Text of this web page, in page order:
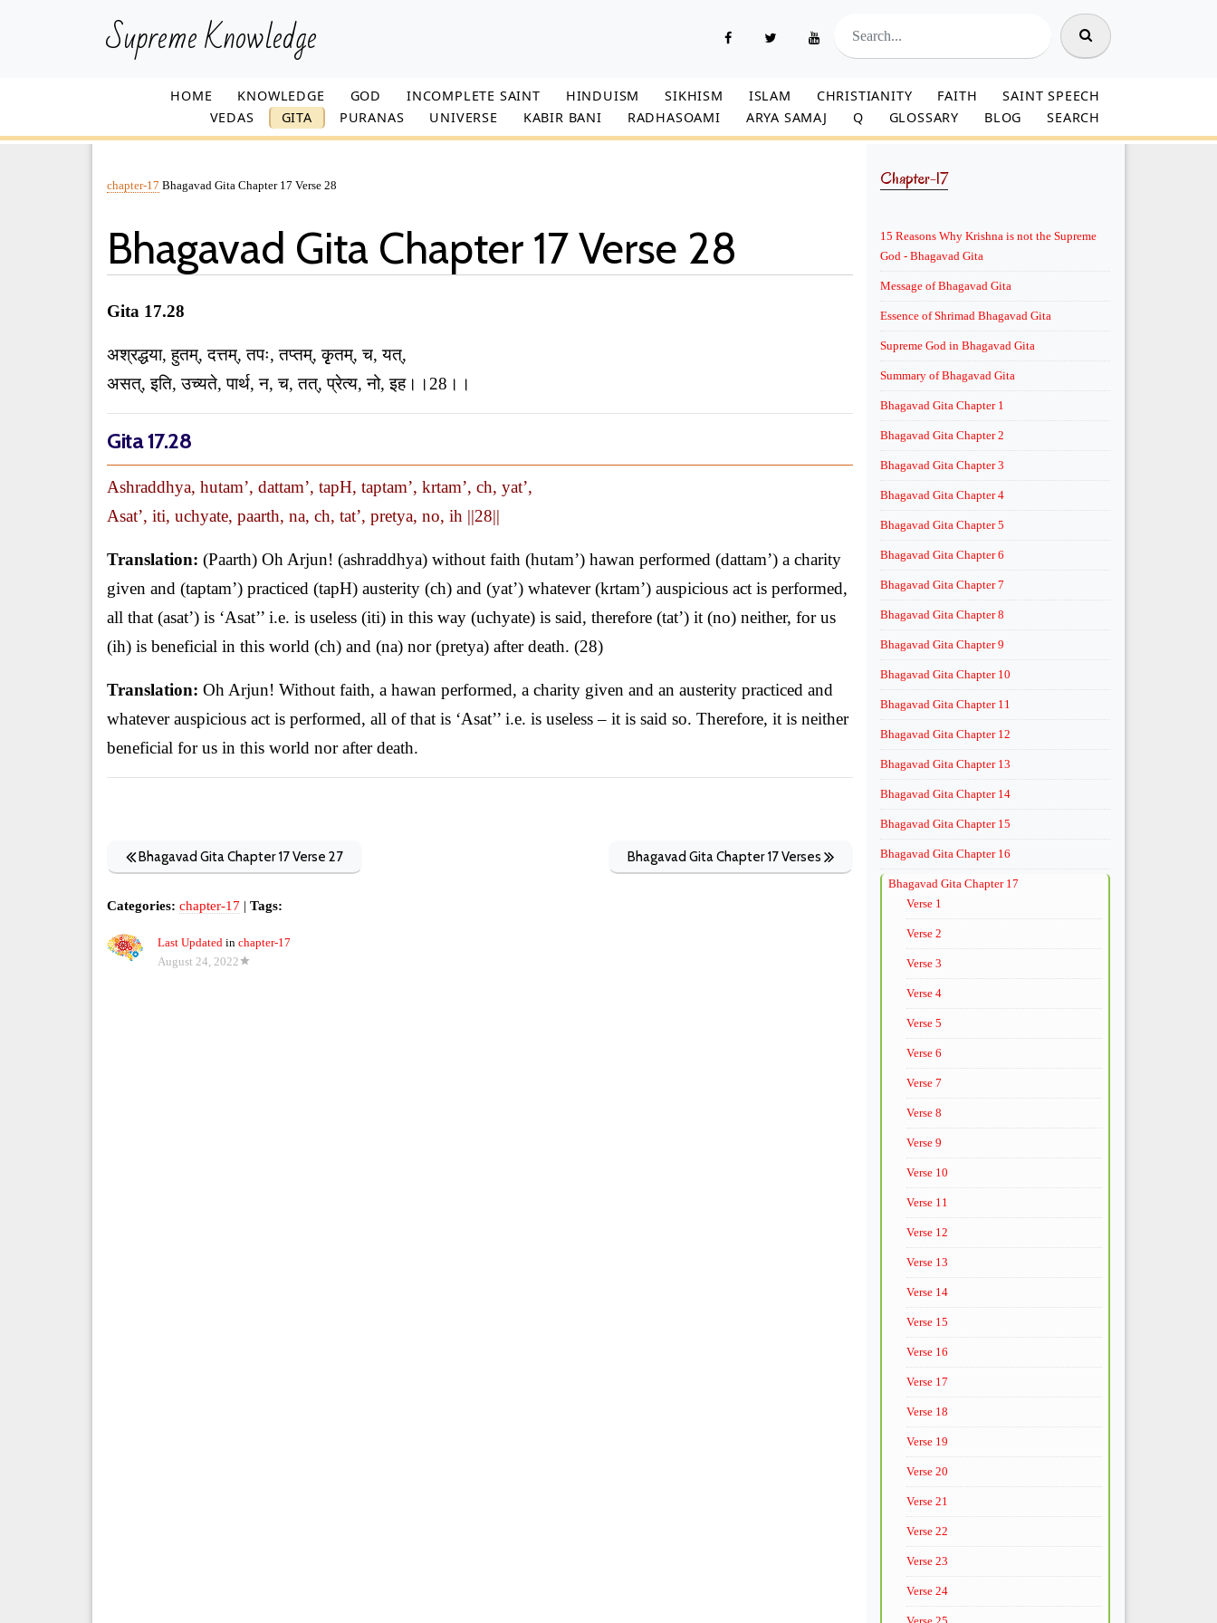
Supreme Knowledge
HOME KNOWLEDGE GOD INCOMPLETE SAINT HINDUISM SIKHISM ISLAM CHRISTIANITY FAITH
SAINT SPEECH
VEDAS
GITA PURANAS UNIVERSE KABIR BANI RADHASOAMI ARYA SAMAJ Q GLOSSARY BLOG SEARCH
chapter-17 Bhagavad Gita Chapter 17 Verse 28
Bhagavad Gita Chapter 17 Verse 28
Gita 17.28
अश्रद्धया, हुतम्, दत्तम्, तपः, तप्तम्, कृृतम्, च, यत्,
असत्, इति, उच्यते, पार्थ, न, च, तत्, प्रेत्य, नो, इह।।28।।
Gita 17.28
Ashraddhya, hutam’, dattam’, tapH, taptam’, krtam’, ch, yat’,
Asat’, iti, uchyate, paarth, na, ch, tat’, pretya, no, ih ||28||
Translation: (Paarth) Oh Arjun! (ashraddhya) without faith (hutam’) hawan performed (dattam’) a charity
given and (taptam’) practiced (tapH) austerity (ch) and (yat’) whatever (krtam’) auspicious act is performed,
all that (asat’) is ‘Asat’’ i.e. is useless (iti) in this way (uchyate) is said, therefore (tat’) it (no) neither, for us
(ih) is beneficial in this world (ch) and (na) nor (pretya) after death. (28)
Translation: Oh Arjun! Without faith, a hawan performed, a charity given and an austerity practiced and
whatever auspicious act is performed, all of that is ‘Asat’’ i.e. is useless – it is said so. Therefore, it is neither
beneficial for us in this world nor after death.
Bhagavad Gita Chapter 17 Verse 27 Bhagavad Gita Chapter 17 Verses
Categories: chapter-17 | Tags:
Last Updated in chapter-17
August 24, 2022
Chapter-17
15 Reasons Why Krishna is not the Supreme
God - Bhagavad Gita
Message of Bhagavad Gita
Essence of Shrimad Bhagavad Gita
Supreme God in Bhagavad Gita
Summary of Bhagavad Gita
Bhagavad Gita Chapter 1
Bhagavad Gita Chapter 2
Bhagavad Gita Chapter 3
Bhagavad Gita Chapter 4
Bhagavad Gita Chapter 5
Bhagavad Gita Chapter 6
Bhagavad Gita Chapter 7
Bhagavad Gita Chapter 8
Bhagavad Gita Chapter 9
Bhagavad Gita Chapter 10
Bhagavad Gita Chapter 11
Bhagavad Gita Chapter 12
Bhagavad Gita Chapter 13
Bhagavad Gita Chapter 14
Bhagavad Gita Chapter 15
Bhagavad Gita Chapter 16
Bhagavad Gita Chapter 17
Verse 1
Verse 2
Verse 3
Verse 4
Verse 5
Verse 6
Verse 7
Verse 8
Verse 9
Verse 10
Verse 11
Verse 12
Verse 13
Verse 14
Verse 15
Verse 16
Verse 17
Verse 18
Verse 19
Verse 20
Verse 21
Verse 22
Verse 23
Verse 24